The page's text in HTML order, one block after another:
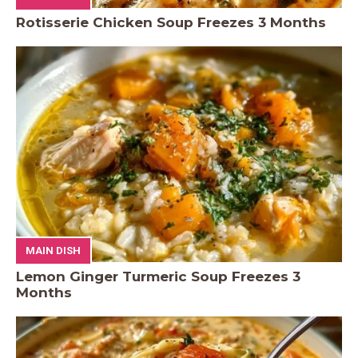
Rotisserie Chicken Soup Freezes 3 Months
MAIN DISH
Lemon Ginger Turmeric Soup Freezes 3
Months